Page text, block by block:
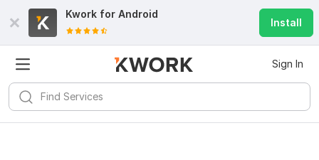
Kwork for Android
Install
Sign In